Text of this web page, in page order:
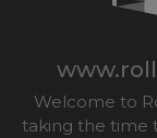
Welcome to
taking the time